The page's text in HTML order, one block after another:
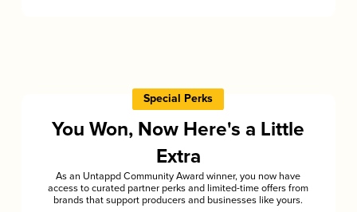
Special Perks
You Won, Now Here's a Little
Extra
As an Untappd Community Award winner, you now have
access to curated partner perks and limited-time offers from
brands that support producers and businesses like yours.